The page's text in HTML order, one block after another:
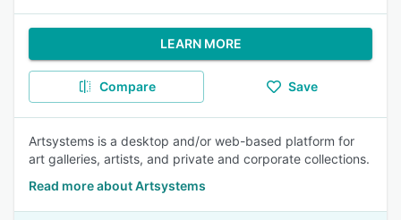
LEARN MORE
Compare Save
Artsystems is a desktop and/or web-based platform for
art galleries, artists, and private and corporate collections.
Read more about Artsystems